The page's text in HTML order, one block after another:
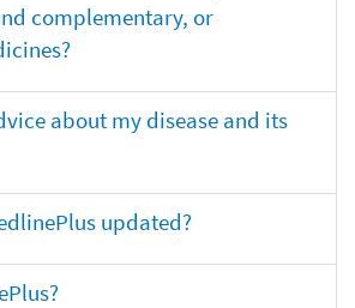
complementary, or
about my disease and its
updated?